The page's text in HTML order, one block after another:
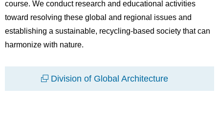
course. We conduct research and educational activities
toward resolving these global and regional issues and
establishing a sustainable, recycling-based society that can
harmonize with nature.
Division of Global Architecture